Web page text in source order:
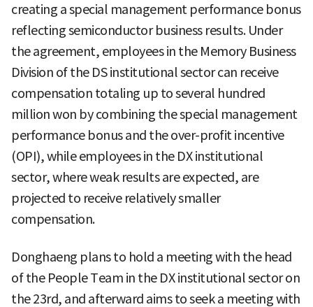
creating a special management performance bonus
reflecting semiconductor business results. Under
the agreement, employees in the Memory Business
Division of the DS institutional sector can receive
compensation totaling up to several hundred
million won by combining the special management
performance bonus and the over-profit incentive
(OPI), while employees in the DX institutional
sector, where weak results are expected, are
projected to receive relatively smaller
compensation.
Donghaeng plans to hold a meeting with the head
of the People Team in the DX institutional sector on
the 23rd, and afterward aims to seek a meeting with